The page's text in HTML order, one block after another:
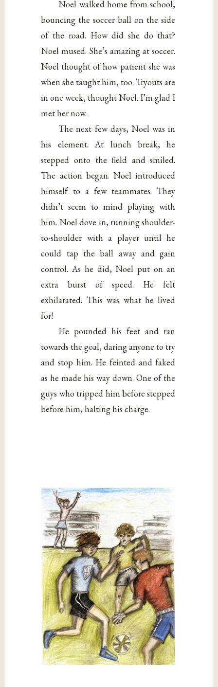
Noel walked home from school,
bouncing the soccer ball on the side
of the road. How did she do that?
Noel mused. She’s amazing at soccer.
Noel thought of how patient she was
when she taught him, too. Tryouts are
in one week, thought Noel. I’m glad I
met her now.
The next few days, Noel was in
his element. At lunch break, he
stepped onto the field and smiled.
The action began. Noel introduced
himself to a few teammates. They
didn’t seem to mind playing with
him. Noel dove in, running shoulder-
to-shoulder with a player until he
could tap the ball away and gain
control. As he did, Noel put on an
extra burst of speed. He felt
exhilarated. This was what he lived
for!
He pounded his feet and ran
towards the goal, daring anyone to try
and stop him. He feinted and faked
as he made his way down. One of the
guys who tripped him before stepped
before him, halting his charge.